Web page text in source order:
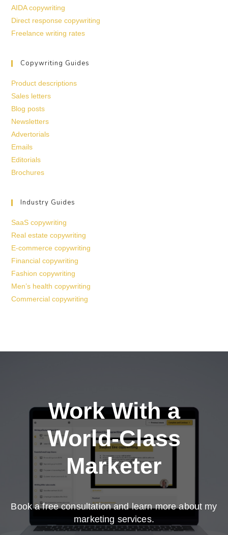
AIDA copywriting
Direct response copywriting
Freelance writing rates
Copywriting Guides
Product descriptions
Sales letters
Blog posts
Newsletters
Advertorials
Emails
Editorials
Brochures
Industry Guides
SaaS copywriting
Real estate copywriting
E-commerce copywriting
Financial copywriting
Fashion copywriting
Men’s health copywriting
Commercial copywriting
Work With a
World-Class
Marketer
Book a free consultation and learn more about my
marketing services.